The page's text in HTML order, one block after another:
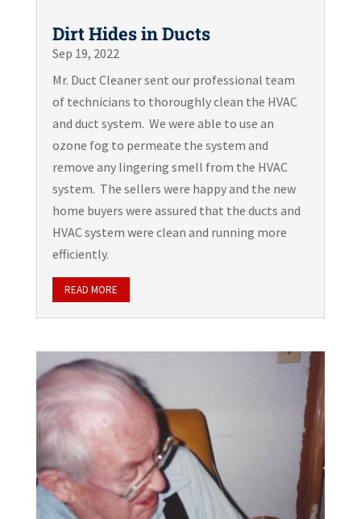
Dirt Hides in Ducts
Sep 19, 2022
Mr. Duct Cleaner sent our professional team
of technicians to thoroughly clean the HVAC
and duct system. We were able to use an
ozone fog to permeate the system and
remove any lingering smell from the HVAC
system. The sellers were happy and the new
home buyers were assured that the ducts and
HVAC system were clean and running more
efficiently.
READ MORE